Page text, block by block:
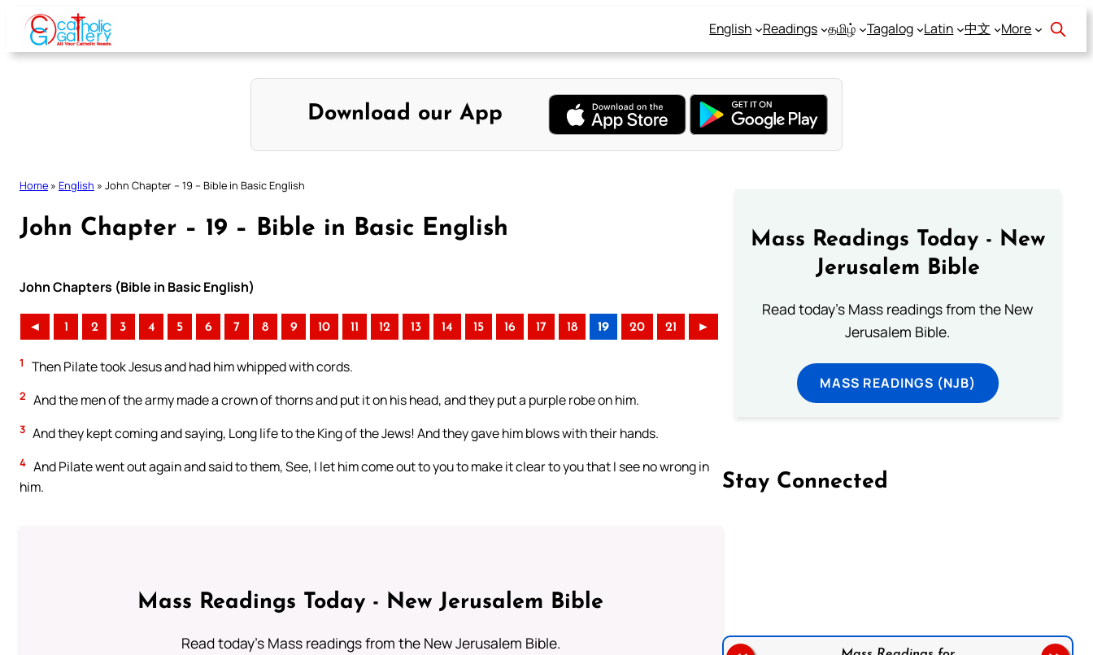
Skip
content
English Readings தமிழ் Tagalog Latin 中文 More
Download our App
Home » English » John Chapter – 19 – Bible in Basic English
John Chapter – 19 – Bible in Basic English
John Chapters (Bible in Basic English)
◄ 1 2 3 4 5 6 7 8 9 10 11 12 13 14 15 16 17 18 19 20 21 ►
1 Then Pilate took Jesus and had him whipped with cords.
2 And the men of the army made a crown of thorns and put it on his head, and they put a purple robe on him.
3 And they kept coming and saying, Long life to the King of the Jews! And they gave him blows with their hands.
4 And Pilate went out again and said to them, See, I let him come out to you to make it clear to you that I see no wrong in
him.
Mass Readings Today - New Jerusalem Bible
Read today's Mass readings from the New Jerusalem Bible.
Mass Readings Today - New
Jerusalem Bible
Read today's Mass readings from the New
Jerusalem Bible.
MASS READINGS (NJB)
Stay Connected